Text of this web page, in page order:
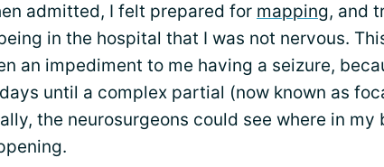
admitted, I felt prepared for mapping, and
in the hospital that I was not nervous.
an impediment to me having a seizure,
until a complex partial (now known as
the neurosurgeons could see where in my